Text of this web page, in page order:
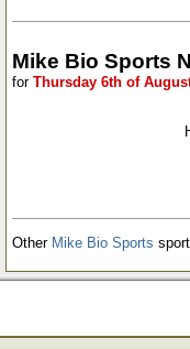
Mike Bio Sports
for Thursday 6th of
Other Mike Bio Sports